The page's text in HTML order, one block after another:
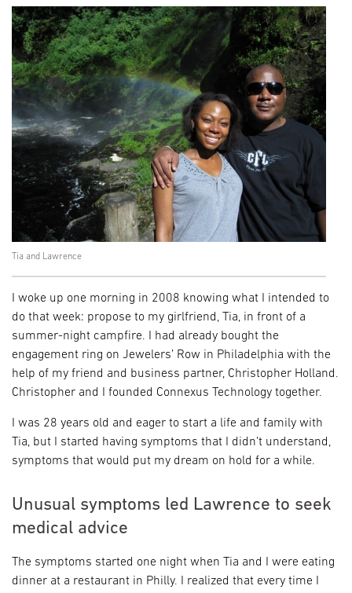
Tia and Lawrence
I woke up one morning in 2008 knowing what I intended to
do that week: propose to my girlfriend, Tia, in front of a
summer-night campfire. I had already bought the
engagement ring on Jewelers’ Row in Philadelphia with the
help of my friend and business partner, Christopher Holland.
Christopher and I founded Connexus Technology together.
I was 28 years old and eager to start a life and family with
Tia, but I started having symptoms that I didn’t understand,
symptoms that would put my dream on hold for a while.
Unusual symptoms led Lawrence to seek
medical advice
The symptoms started one night when Tia and I were eating
dinner at a restaurant in Philly. I realized that every time I